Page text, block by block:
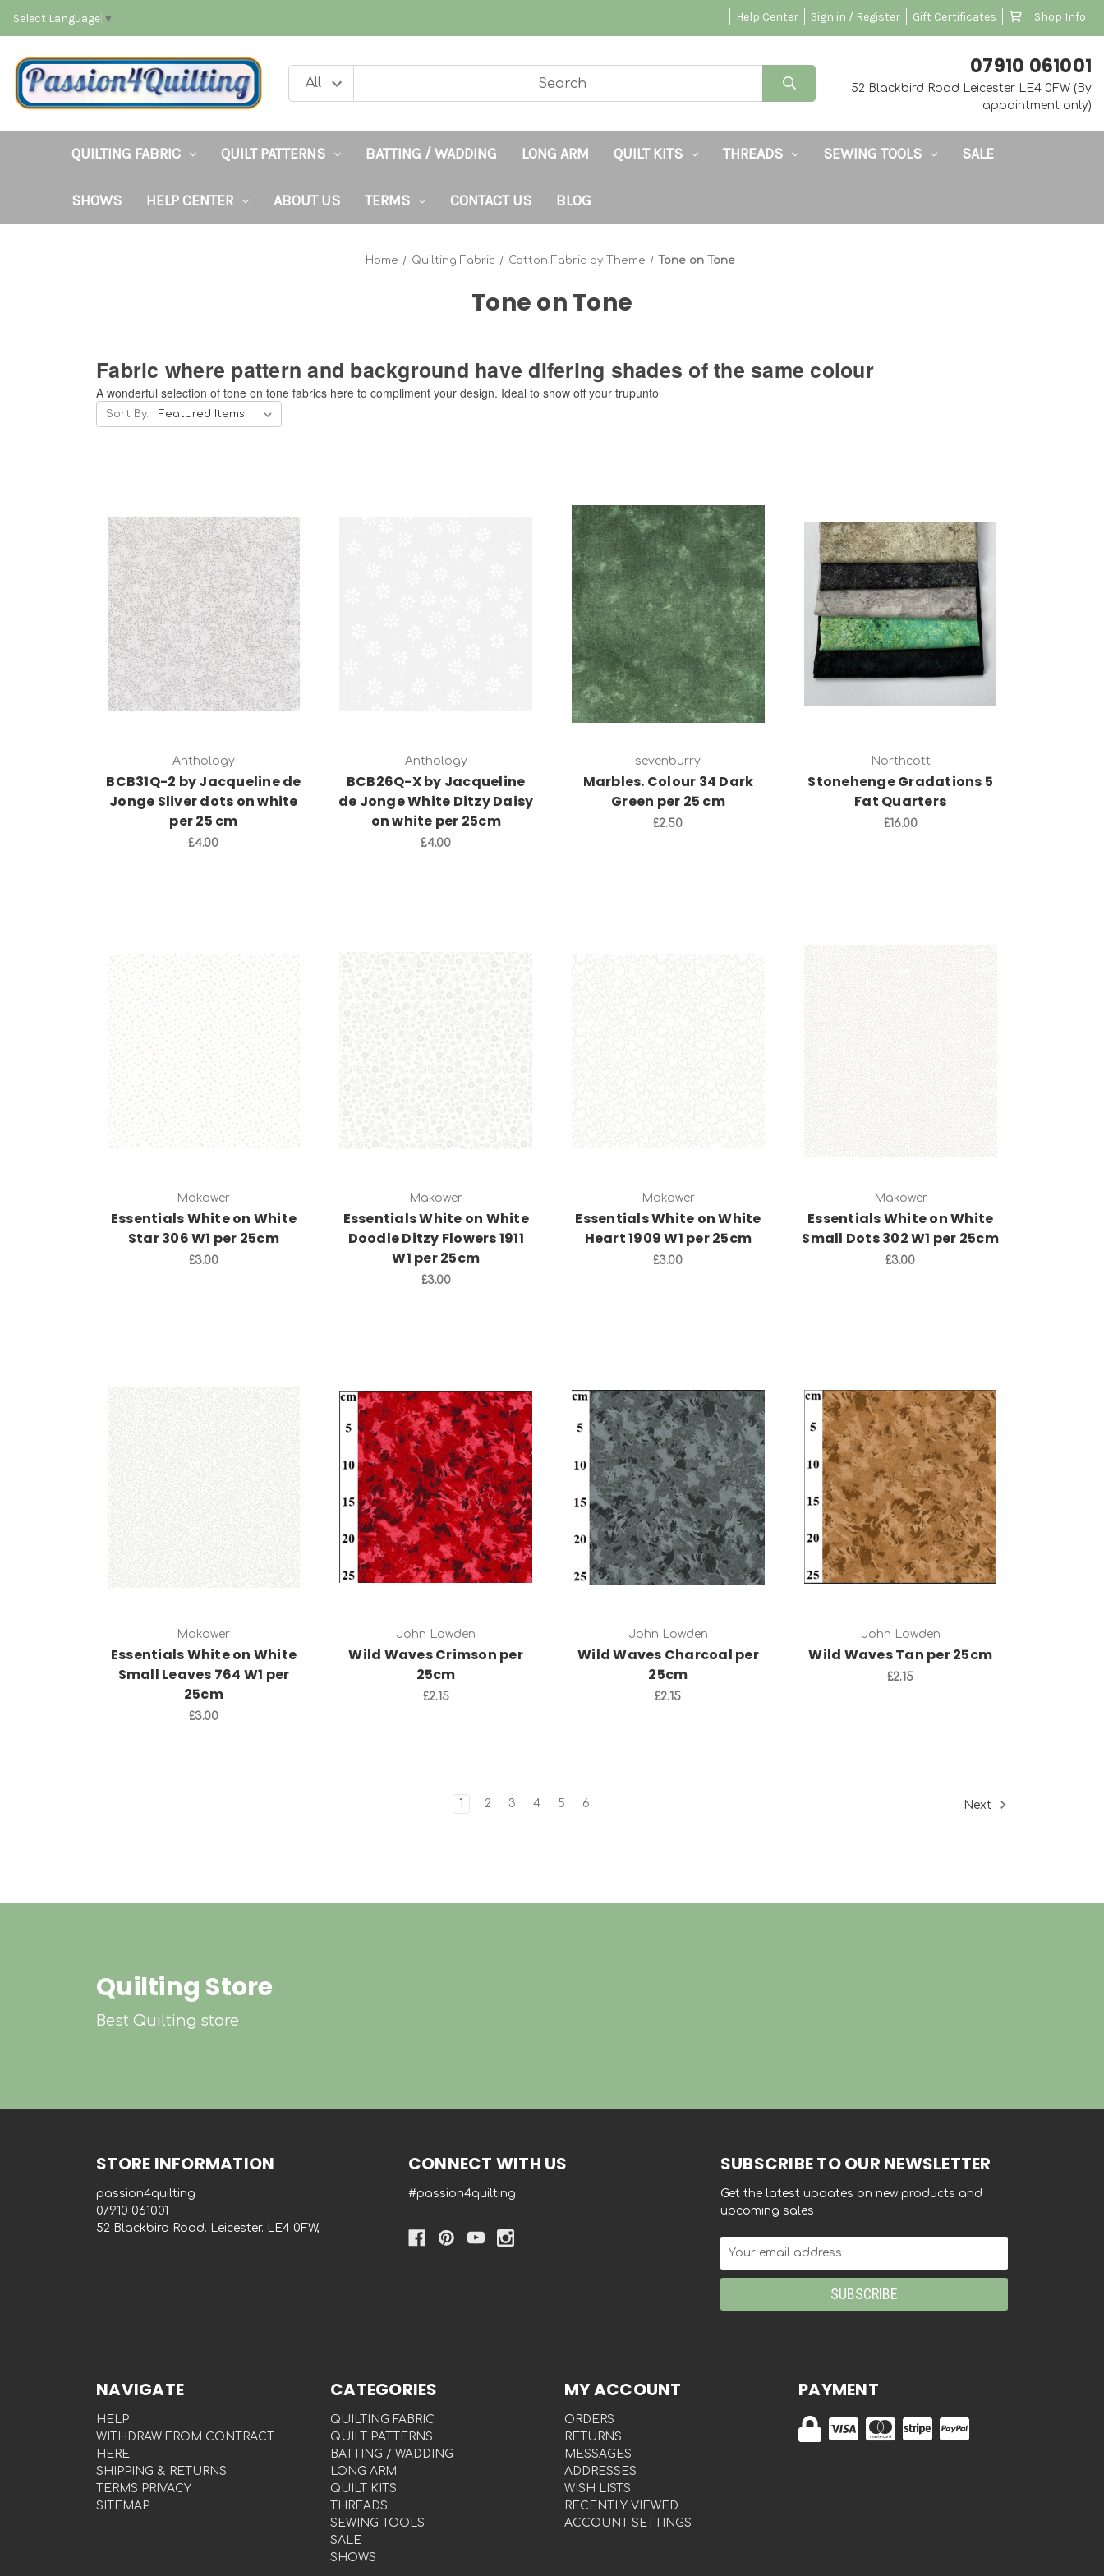
Select Language ▼ Help Center Sign in / Register Gift Certificates Shop Info
‭07910 061001‬
52 Blackbird Road Leicester LE4 0FW (By
appointment only)
QUILTING FABRIC QUILT PATTERNS BATTING / WADDING LONG ARM QUILT KITS THREADS SEWING TOOLS SALE
SHOWS HELP CENTER ABOUT US TERMS CONTACT US BLOG
Home Quilting Fabric Cotton Fabric by Theme Tone on Tone
Tone on Tone
Fabric where pattern and background have difering shades of the same colour
A wonderful selection of tone on tone fabrics here to compliment your design. Ideal to show off your trupunto
Sort By:
Add to Cart
Anthology
BCB31Q-2 by Jacqueline de
Jonge Sliver dots on white
per 25 cm
£4.00
Anthology
BCB26Q-X by Jacqueline
de Jonge White Ditzy Daisy
on white per 25cm
£4.00
Add to Cart
sevenburry
Marbles. Colour 34 Dark
Green per 25 cm
£2.50
Add to Cart
Northcott
Stonehenge Gradations 5
Fat Quarters
£16.00
Add to Cart
Makower
Essentials White on White
Star 306 W1 per 25cm
£3.00
Add to Cart
Makower
Essentials White on White
Doodle Ditzy Flowers 1911
W1 per 25cm
£3.00
Makower
Essentials White on White
Heart 1909 W1 per 25cm
£3.00
Add to Cart
Makower
Essentials White on White
Small Dots 302 W1 per 25cm
£3.00
Add to Cart
Makower
Essentials White on White
Small Leaves 764 W1 per
25cm
£3.00
Add to Cart
John Lowden
Wild Waves Crimson per
25cm
£2.15
Add to Cart
John Lowden
Wild Waves Charcoal per
25cm
£2.15
Add to Cart
John Lowden
Wild Waves Tan per 25cm
£2.15
1 2 3 4 5 6 Next
Quilting Store
Best Quilting store
STORE INFORMATION
passion4quilting
‭07910 061001‬
52 Blackbird Road. Leicester. LE4 0FW,
CONNECT WITH US
#passion4quilting
SUBSCRIBE TO OUR NEWSLETTER
Get the latest updates on new products and
upcoming sales
Email
NAVIGATE
HELP
WITHDRAW FROM CONTRACT
HERE
SHIPPING & RETURNS
TERMS PRIVACY
SITEMAP
CATEGORIES
QUILTING FABRIC
QUILT PATTERNS
BATTING / WADDING
LONG ARM
QUILT KITS
THREADS
SEWING TOOLS
SALE
SHOWS
MY ACCOUNT
ORDERS
RETURNS
MESSAGES
ADDRESSES
WISH LISTS
RECENTLY VIEWED
ACCOUNT SETTINGS
PAYMENT